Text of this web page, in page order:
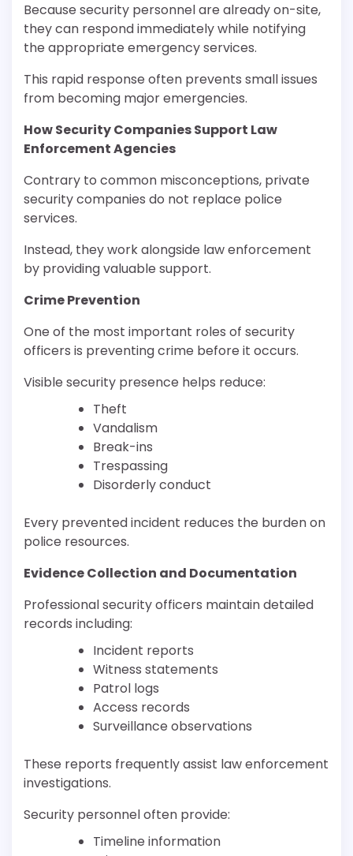
Because security personnel are already on-site,
they can respond immediately while notifying
the appropriate emergency services.
This rapid response often prevents small issues
from becoming major emergencies.
How Security Companies Support Law
Enforcement Agencies
Contrary to common misconceptions, private
security companies do not replace police
services.
Instead, they work alongside law enforcement
by providing valuable support.
Crime Prevention
One of the most important roles of security
officers is preventing crime before it occurs.
Visible security presence helps reduce:
Theft
Vandalism
Break-ins
Trespassing
Disorderly conduct
Every prevented incident reduces the burden on
police resources.
Evidence Collection and Documentation
Professional security officers maintain detailed
records including:
Incident reports
Witness statements
Patrol logs
Access records
Surveillance observations
These reports frequently assist law enforcement
investigations.
Security personnel often provide:
Timeline information